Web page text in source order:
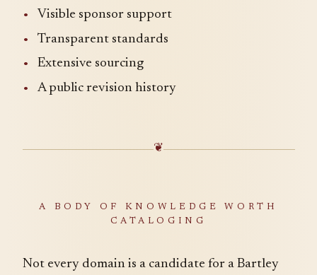
Visible sponsor support
Transparent standards
Extensive sourcing
A public revision history
❦
A BODY OF KNOWLEDGE WORTH
CATALOGING
Not every domain is a candidate for a Bartley